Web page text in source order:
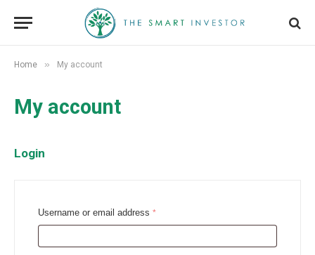
Home » My account
My account
Login
Username or email address *R
q